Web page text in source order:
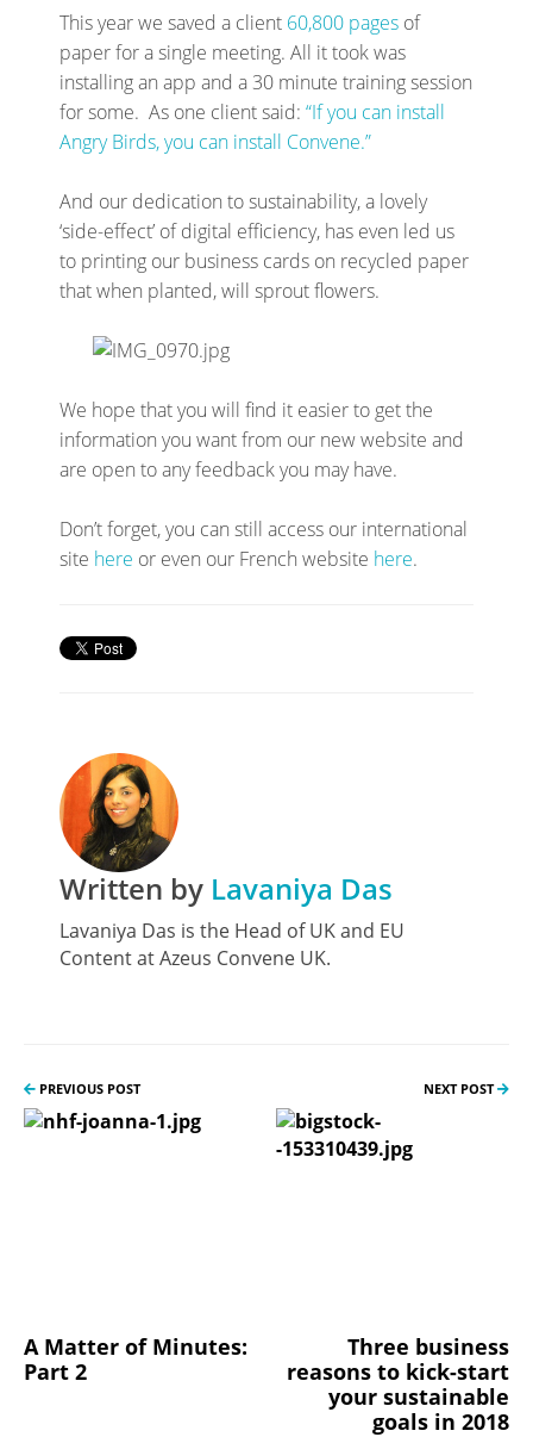
This year we saved a client 60,800 pages of
paper for a single meeting. All it took was
installing an app and a 30 minute training session
for some. As one client said: “If you can install
Angry Birds, you can install Convene.”
And our dedication to sustainability, a lovely
‘side-effect’ of digital efficiency, has even led us
to printing our business cards on recycled paper
that when planted, will sprout flowers.
We hope that you will find it easier to get the
information you want from our new website and
are open to any feedback you may have.
Don’t forget, you can still access our international
site here or even our French website here.
Written by Lavaniya Das
Lavaniya Das is the Head of UK and EU
Content at Azeus Convene UK.
PREVIOUS POST
A Matter of Minutes:
Part 2
NEXT POST
Three business
reasons to kick-start
your sustainable
goals in 2018